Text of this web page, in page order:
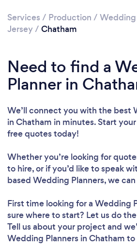
Services / Production /
Jersey/ Chatham
Need to find a
Planner in
We’ll connect you with the best
in Chatham in minutes. Start
free quotes today!
Whether you’re looking for
to hire, or if you’d like to speak
based Wedding Planners, we
First time looking for a Wedding
sure where to start? Let us do
Tell us about your project and
Wedding Planners in Chatham